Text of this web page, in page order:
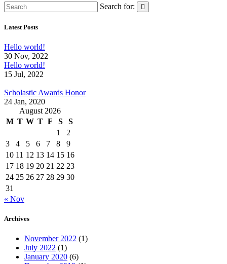
Search for:
Latest Posts
Hello world!
30 Nov, 2022
Hello world!
15 Jul, 2022
Scholastic Awards Honor
24 Jan, 2020
August 2026
M T W T F S
S
1
2
3
4 5 6 7 8
9
10 11 12 13 14 15 16
17 18 19 20 21 22 23
24 25 26 27 28 29 30
31
« Nov
Archives
November 2022 (1)
July 2022 (1)
January 2020 (6)